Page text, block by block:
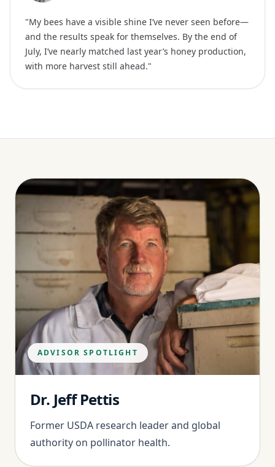
"My bees have a visible shine I’ve never seen before—
and the results speak for themselves. By the end of
July, I’ve nearly matched last year’s honey production,
with more harvest still ahead."
ADVISOR SPOTLIGHT
Dr. Jeff Pettis
Former USDA research leader and global
authority on pollinator health.